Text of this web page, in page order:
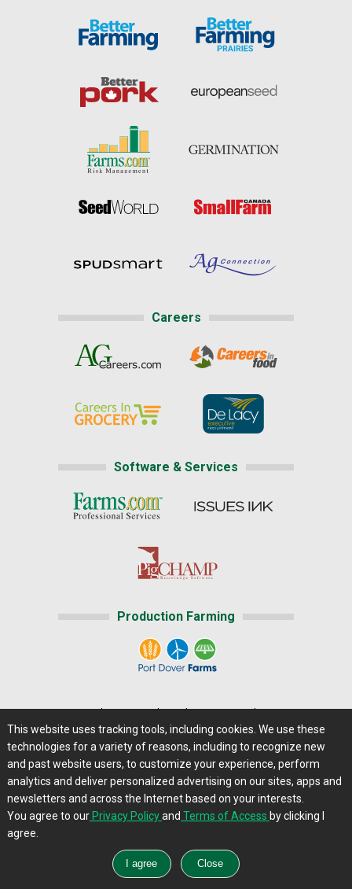
Careers
Software & Services
Production Farming
Careers@Farms.com |Terms of Access
Privacy Policy | Comments/Feedback/Questions?
Contact Us|Farms.com RSS Feeds
This website uses tracking tools, including cookies. We use these
technologies for a variety of reasons, including to recognize new
and past website users, to customize your experience, perform
analytics and deliver personalized advertising on our sites, apps and
newsletters and across the Internet based on your interests.
You agree to ourPrivacy Policyand Terms of Access by clicking I
agree.